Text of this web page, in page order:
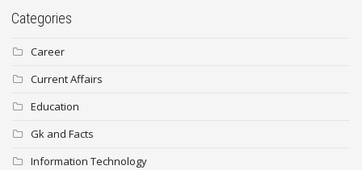
Categories
Career
Current Affairs
Education
Gk and Facts
Information Technology